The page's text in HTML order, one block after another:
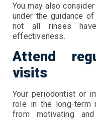
You may also
under the guidance
not all rinses
effectiveness.
Attend
visits
Your periodontist or
role in the long-term
from motivating